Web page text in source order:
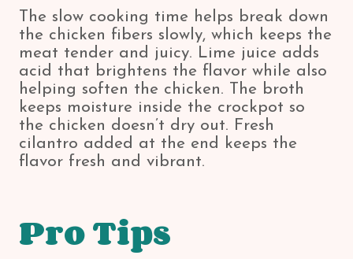
The slow cooking time helps break down
the chicken fibers slowly, which keeps the
meat tender and juicy. Lime juice adds
acid that brightens the flavor while also
helping soften the chicken. The broth
keeps moisture inside the crockpot so
the chicken doesn’t dry out. Fresh
cilantro added at the end keeps the
flavor fresh and vibrant.
Pro Tips